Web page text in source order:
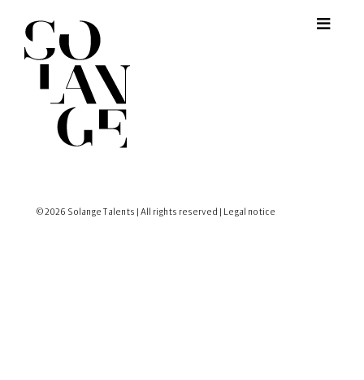
© 2026 Solange Talents | All rights reserved | Legal notice